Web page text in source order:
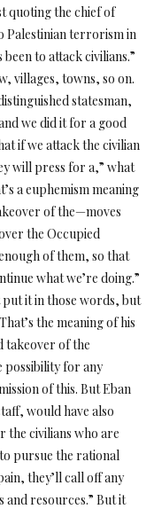
quoting the chief of
Palestinian terrorism in
to attack civilians.”
villages, towns, so on.
statesman,
we did it for a good
if we attack the civilian
will press for a,” what
a euphemism meaning
of the—moves
the Occupied
of them, so that
what we’re doing.”
put it in those words, but
the meaning of his
takeover of the
possibility for any
of this. But Eban
would have also
the civilians who are
pursue the rational
they’ll call off any
resources.” But it